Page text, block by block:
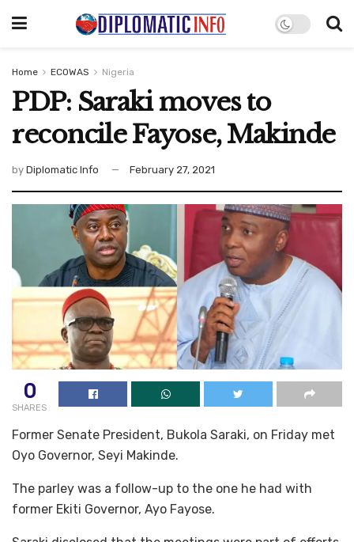
Home ECOWAS Nigeria
PDP: Saraki moves to
reconcile Fayose, Makinde
by Diplomatic Info February 27, 2021
0
SHARES
Former Senate President, Bukola Saraki, on Friday met
Oyo Governor, Seyi Makinde.
The parley was a follow-up to the one he had with
former Ekiti Governor, Ayo Fayose.